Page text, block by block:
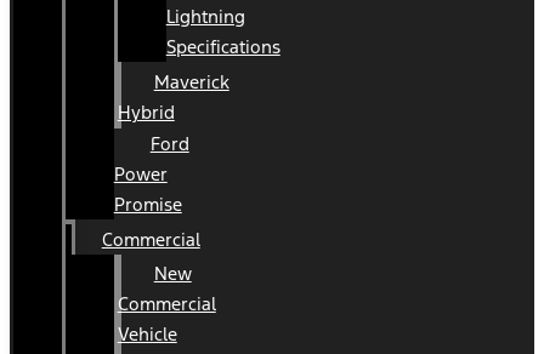
Lightning
Specifications
Maverick
Hybrid
Ford
Power
Promise
Commercial
New
Commercial
Vehicle